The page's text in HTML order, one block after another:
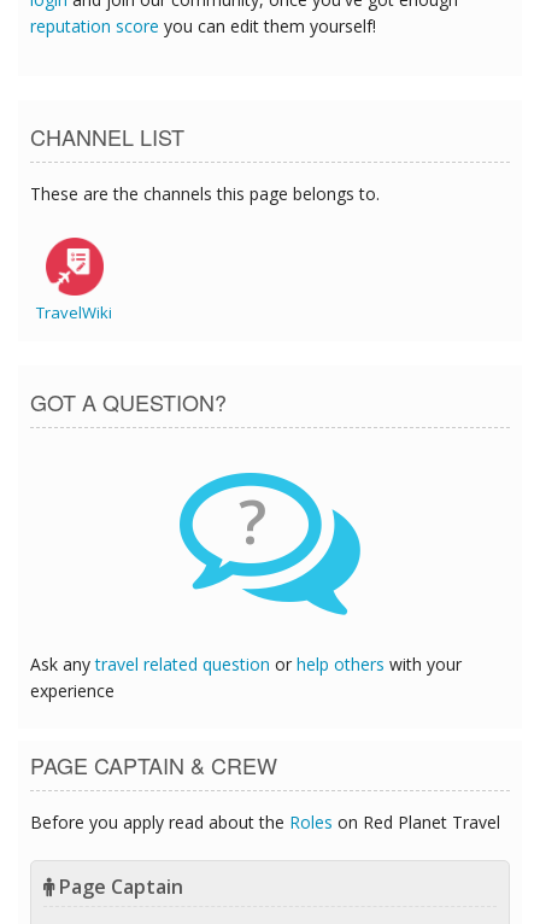
reputation score you can edit them yourself!
CHANNEL LIST
These are the channels this page belongs to.
TravelWiki
GOT A QUESTION?
?
Ask anytravel related question or help others with your
experience
PAGE CAPTAIN & CREW
Before you apply read about the Roles on Red Planet Travel
Page Captain